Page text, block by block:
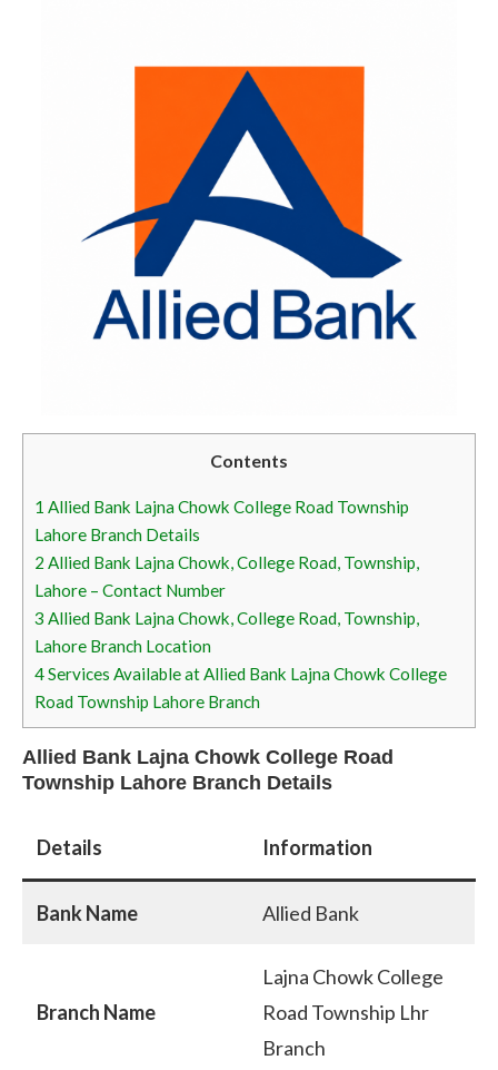
Contents
1 Allied Bank Lajna Chowk College Road Township
Lahore Branch Details
2 Allied Bank Lajna Chowk, College Road, Township,
Lahore – Contact Number
3 Allied Bank Lajna Chowk, College Road, Township,
Lahore Branch Location
4Services Available at Allied Bank Lajna Chowk College
Road Township Lahore Branch
Allied Bank Lajna Chowk College Road
Township Lahore Branch Details
Details Information
Bank Name Allied Bank
Branch Name
Lajna Chowk College
Road Township Lhr
Branch